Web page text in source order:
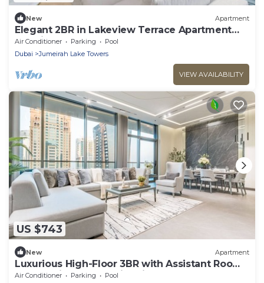
New Apartment
Elegant 2BR in Lakeview Terrace Apartment
Dubai
Air Conditioner Parking
Pool
Dubai
Jumeirah Lake Towers
VIEW AVAILABILITY
US $743
New Apartment
Luxurious High-Floor 3BR with Assistant Room,
Showcasing Lake & City Views
Air Conditioner Parking
Pool